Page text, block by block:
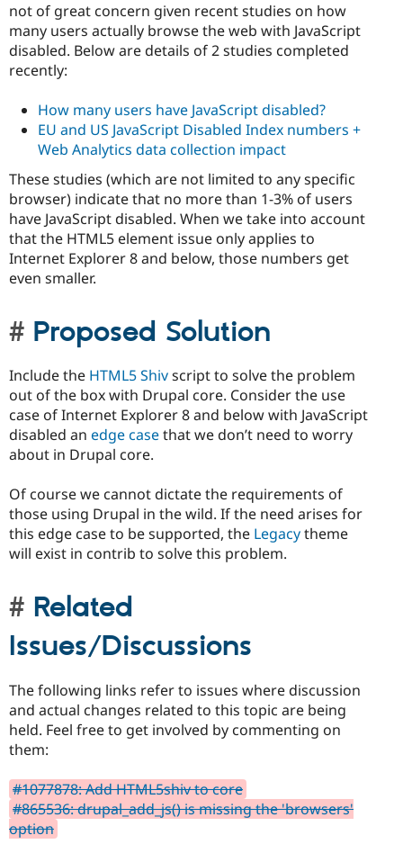
not of great concern given recent studies on how
many users actually browse the web with JavaScript
disabled. Below are details of 2 studies completed
recently:
How many users have JavaScript disabled?
EU and US JavaScript Disabled Index numbers +
Web Analytics data collection impact
These studies (which are not limited to any specific
browser) indicate that no more than 1-3% of users
have JavaScript disabled. When we take into account
that the HTML5 element issue only applies to
Internet Explorer 8 and below, those numbers get
even smaller.
Proposed Solution
Include the HTML5 Shivscript to solve the problem
out of the box with Drupal core. Consider the use
case of Internet Explorer 8 and below with JavaScript
disabled an edge casethat we don’t need to worry
about in Drupal core.
Of course we cannot dictate the requirements of
those using Drupal in the wild. If the need arises for
this edge case to be supported, the Legacytheme
will exist in contrib to solve this problem.
Related
Issues/Discussions
The following links refer to issues where discussion
and actual changes related to this topic are being
held. Feel free to get involved by commenting on
them:
#1077878: Add HTML5shiv to core
#865536: drupal_add_js() is missing the 'browsers'
option